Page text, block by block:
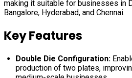
making it suitable for businesses in
Bangalore, Hyderabad, and Chennai.
Key Features
Double Die Configuration:
production of two plates,